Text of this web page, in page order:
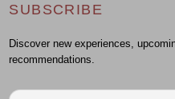
SUBSCRIBE
Discover new experiences,
recommendations.